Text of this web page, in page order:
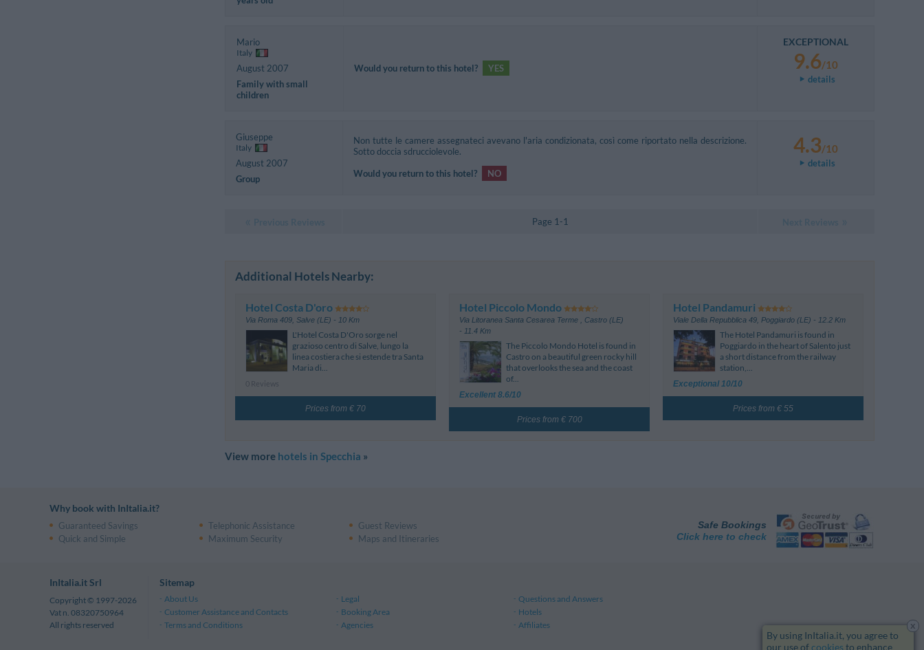
Mario
Italy
August 2007
Family with small
children
Would you return to this hotel? YES
EXCEPTIONAL
9.6/10
details
Giuseppe
Italy
August 2007
Group
Non tutte le camere assegnateci avevano l'aria condizionata, così come riportato nella descrizione.
Sotto doccia sdrucciolevole.
Would you return to this hotel?
NO
4.3/10
details
Page 1-1
Additional Hotels Nearby:
Hotel Costa D'oro
Via Roma 409 ,Salve (LE) - 10 Km
L'Hotel Costa D'Oro sorge nel
grazioso centro di Salve, lungo la
linea costiera che si estende tra Santa
Maria di...
0 Reviews
Prices from € 70
Hotel Piccolo Mondo
Via Litoranea Santa Cesarea Terme
Castro (LE)
- 11.4 Km
The Piccolo Mondo Hotel is found in
Castro on a beautiful green rocky hill
that overlooks the sea and the coast
of...
Excellent 8.6/10
Prices from € 700
Hotel Pandamuri
Viale Della Repubblica 49, Poggiardo (LE) - 12.2 Km
The Hotel Pandamuri is found in
Poggiardo in the heart of Salento just
a short distance from the railway
station,...
Exceptional 10/10
Prices from € 55
View more hotels in Specchia »
Why book with InItalia.it?
Guaranteed Savings Telephonic Assistance
Guest Reviews
Quick and Simple
Maximum Security Maps and Itineraries
Safe Bookings
Click here to check
InItalia.it Srl
Copyright © 1997-2026
Vat n. 08320750964
All rights reserved
Sitemap
About Us Legal
Questions and Answers
Customer Assistance and Contacts
Booking Area
Hotels
Terms and Conditions
Agencies Affiliates
x
By using InItalia.it, you agree to
our use ofcookiesto enhance